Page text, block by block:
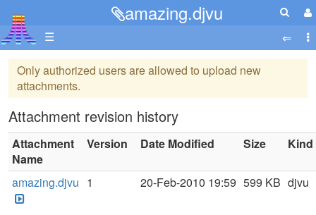
amazing.djvu
☰
Only authorized users are allowed to upload new
attachments.
Attachment revision history
Attachment
Name
Version Date Modified Size Kind
amazing.djvu 1 20-Feb-2010 19:59 599 KB djvu